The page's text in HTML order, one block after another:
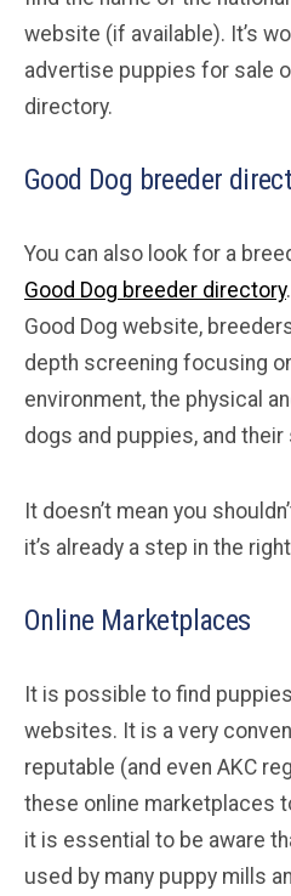
website (if available). It’s
advertise puppies for sale
directory.
Good Dog breeder
You can also look for a
Good Dog breeder directory
Good Dog website,
depth screening focusing
environment, the physical
dogs and puppies, and
It doesn’t mean you
it’s already a step in the
Online Marketplaces
It is possible to find
websites. It is a very
reputable (and even AKC
these online marketplaces
it is essential to be aware
used by many puppy mills